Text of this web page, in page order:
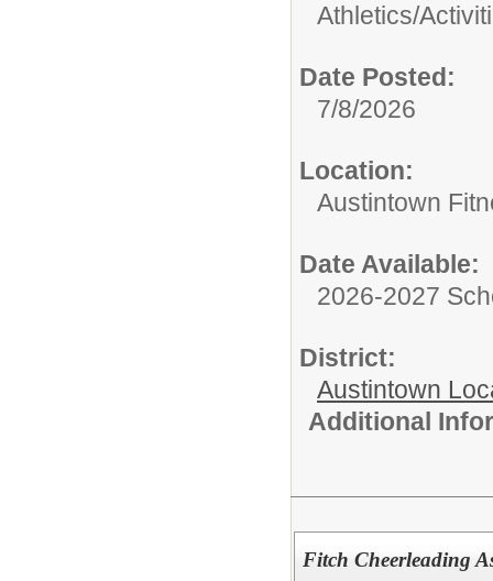
Athletics/
Date Posted:
7/8/2026
Location:
Austintown
Date Available:
2026-2027
District:
Austintown
Additional
Fitch Cheerleading